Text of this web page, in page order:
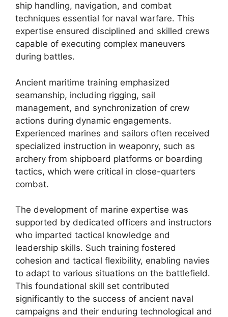
ship handling, navigation, and combat
techniques essential for naval warfare. This
expertise ensured disciplined and skilled crews
capable of executing complex maneuvers
during battles.
Ancient maritime training emphasized
seamanship, including rigging, sail
management, and synchronization of crew
actions during dynamic engagements.
Experienced marines and sailors often received
specialized instruction in weaponry, such as
archery from shipboard platforms or boarding
tactics, which were critical in close-quarters
combat.
The development of marine expertise was
supported by dedicated officers and instructors
who imparted tactical knowledge and
leadership skills. Such training fostered
cohesion and tactical flexibility, enabling navies
to adapt to various situations on the battlefield.
This foundational skill set contributed
significantly to the success of ancient naval
campaigns and their enduring technological and